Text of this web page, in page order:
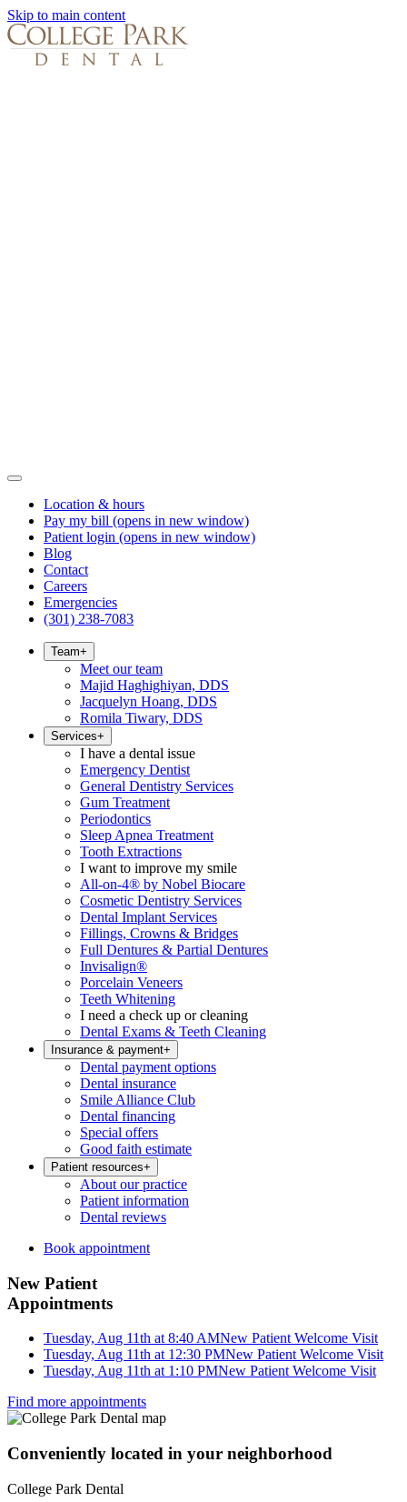
Skip to main content
Location & hours
Pay my bill (opens in new window)
Patient login (opens in new window)
Blog
Contact
Careers
Emergencies
(301) 238-7083
Team+
Meet our team
Majid Haghighiyan, DDS
Jacquelyn Hoang, DDS
Romila Tiwary, DDS
Services+
I have a dental issue
Emergency Dentist
General Dentistry Services
Gum Treatment
Periodontics
Sleep Apnea Treatment
Tooth Extractions
I want to improve my smile
All-on-4® by Nobel Biocare
Cosmetic Dentistry Services
Dental Implant Services
Fillings, Crowns & Bridges
Full Dentures & Partial Dentures
Invisalign®
Porcelain Veneers
Teeth Whitening
I need a check up or cleaning
Dental Exams & Teeth Cleaning
Insurance & payment+
Dental payment options
Dental insurance
Smile Alliance Club
Dental financing
Special offers
Good faith estimate
Patient resources+
About our practice
Patient information
Dental reviews
Book appointment
New Patient
Appointments
Tuesday, Aug 11th at 8:40 AMNew Patient Welcome Visit
Tuesday, Aug 11th at 12:30 PMNew Patient Welcome Visit
Tuesday, Aug 11th at 1:10 PMNew Patient Welcome Visit
Find more appointments
Conveniently located in your neighborhood
College Park Dental